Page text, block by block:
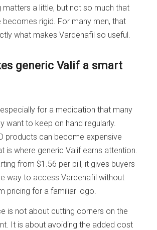
matters a little, but not so much that
becomes rigid. For many men, that
what makes Vardenafil so useful.
generic Valif a smart
for a medication that many
want to keep on hand regularly.
products can become expensive
is where generic Valif earns attention.
from $1.56 per pill, it gives buyers
way to access Vardenafil without
pricing for a familiar logo.
is not about cutting corners on the
It is about avoiding the added cost